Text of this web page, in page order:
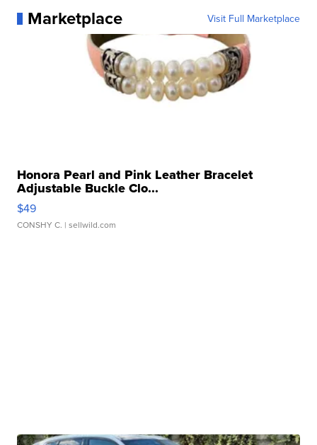
Marketplace Visit Full Marketplace
Honora Pearl and Pink Leather Bracelet
Adjustable Buckle Clo...
$49
CONSHY C. | sellwild.com